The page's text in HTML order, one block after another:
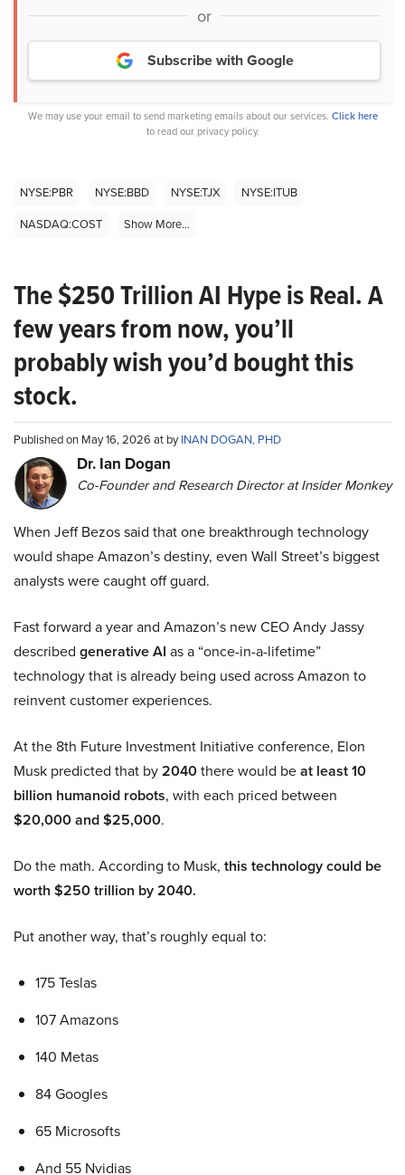
or
Subscribe with Google
We may use your email to send marketing emails about our services. Click here
to read our privacy policy.
NYSE:PBR NYSE:BBD NYSE:TJX
NYSE:ITUB
NASDAQ:COST
Show More...
The $250 Trillion AI Hype is Real. A
few years from now, you’ll
probably wish you’d bought this
stock.
Published on May 16, 2026 at byINAN DOGAN, PHD
Dr. Ian Dogan
Co-Founder and Research Director at Insider Monkey
When Jeff Bezos said that one breakthrough technology
would shape Amazon’s destiny, even Wall Street’s biggest
analysts were caught off guard.
Fast forward a year and Amazon’s new CEO Andy Jassy
described generative AI as a “once-in-a-lifetime”
technology that is already being used across Amazon to
reinvent customer experiences.
At the 8th Future Investment Initiative conference, Elon
Musk predicted that by2040there would beat least 10
billion humanoid robots, with each priced between
$20,000 and $25,000.
Do the math. According to Musk, this technology could be
worth $250 trillion by 2040.
Put another way, that’s roughly equal to:
175 Teslas
107 Amazons
140 Metas
84 Googles
65 Microsofts
And 55 Nvidias